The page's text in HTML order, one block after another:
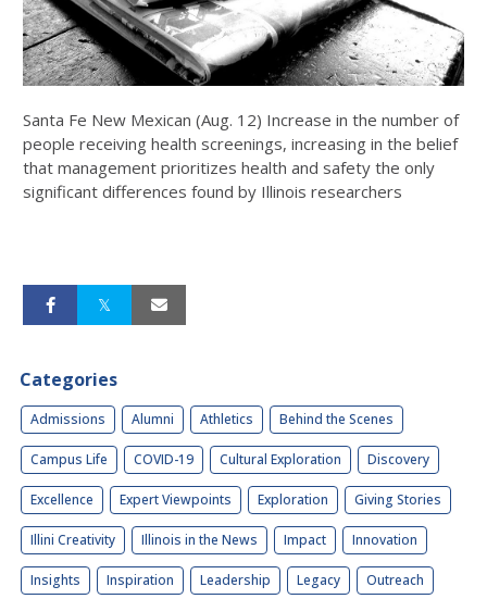
Santa Fe New Mexican (Aug. 12) Increase in the number of
people receiving health screenings, increasing in the belief
that management prioritizes health and safety the only
significant differences found by Illinois researchers
Categories
Admissions Alumni Athletics Behind the Scenes
Campus Life COVID-19 Cultural Exploration Discovery
Excellence Expert Viewpoints Exploration Giving Stories
Illini Creativity Illinois in the News Impact Innovation
Insights Inspiration Leadership Legacy Outreach